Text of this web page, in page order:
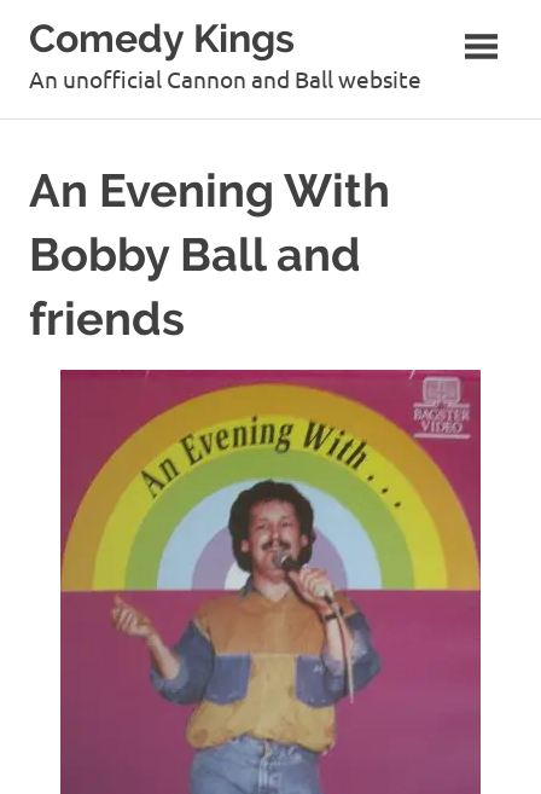
content
Comedy Kings
An unofficial Cannon and Ball website
An Evening With
Bobby Ball and
friends